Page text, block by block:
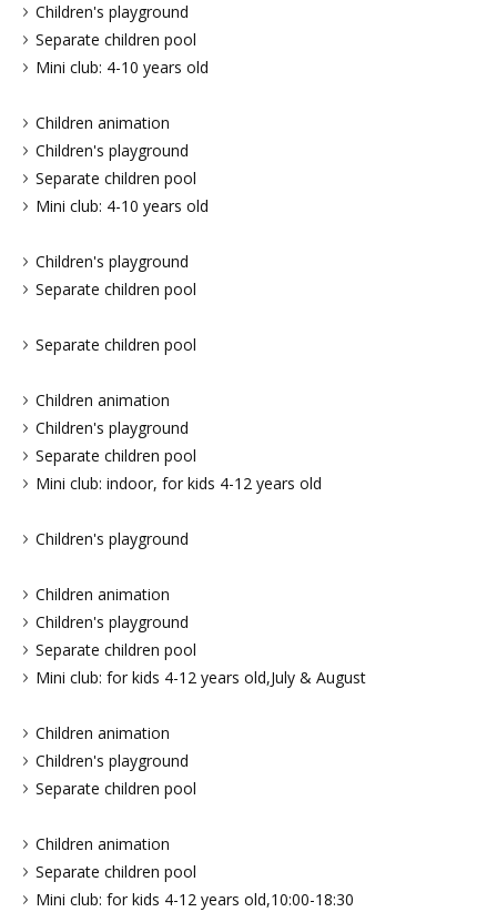
Children's playground
Separate children pool
Mini club: 4-10 years old
Children animation
Children's playground
Separate children pool
Mini club: 4-10 years old
Children's playground
Separate children pool
Separate children pool
Children animation
Children's playground
Separate children pool
Mini club: indoor, for kids 4-12 years old
Children's playground
Children animation
Children's playground
Separate children pool
Mini club: for kids 4-12 years old,July & August
Children animation
Children's playground
Separate children pool
Children animation
Separate children pool
Mini club: for kids 4-12 years old,10:00-18:30